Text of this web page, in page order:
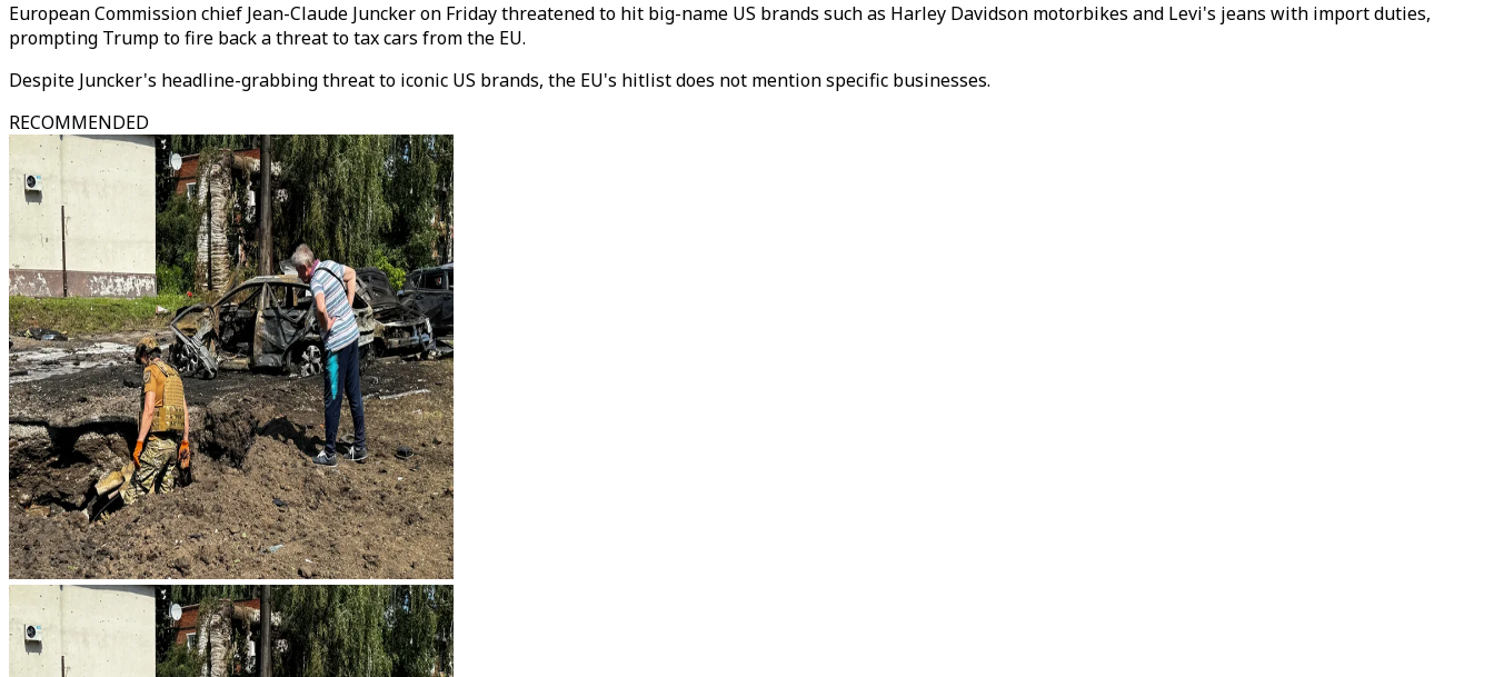
European Commission chief Jean-Claude Juncker on Friday threatened to hit big-name US brands such as Harley Davidson motorbikes and Levi's jeans with import duties,
prompting Trump to fire back a threat to tax cars from the EU.
Despite Juncker's headline-grabbing threat to iconic US brands, the EU's hitlist does not mention specific businesses.
RECOMMENDED